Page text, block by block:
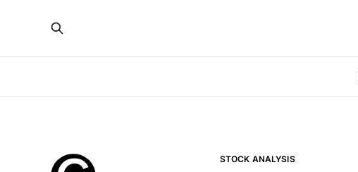
STOCK ANALYSIS